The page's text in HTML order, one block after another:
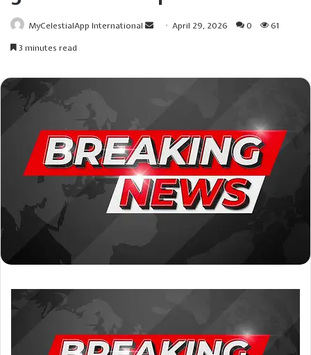
MyCelestialApp International
Send April 29, 2026 0
61
3 minutes read